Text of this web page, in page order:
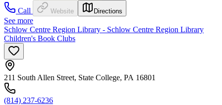
Call
Website Directions
See more
Schlow Centre Region Library - Schlow Centre Region Library
Children's Book Clubs
211 South Allen Street, State College, PA 16801
(814) 237-6236